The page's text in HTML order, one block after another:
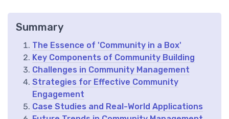
Summary
The Essence of 'Community in a Box'
Key Components of Community Building
Challenges in Community Management
Strategies for Effective Community
Engagement
Case Studies and Real-World Applications